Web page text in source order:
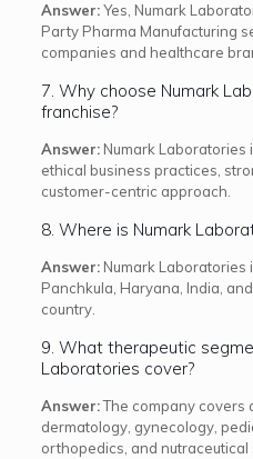
Answer:Yes, Numark
Party Pharma Manufacturing
companies and healthcare
7. Why choose Numark
franchise?
Answer:Numark Laboratories
ethical business practices,
customer-centric approach.
8. Where is Numark
Answer:Numark Laboratories
Panchkula, Haryana, India,
country.
9. What therapeutic
Laboratories cover?
Answer:The company covers
dermatology, gynecology,
orthopedics, and nutraceutical